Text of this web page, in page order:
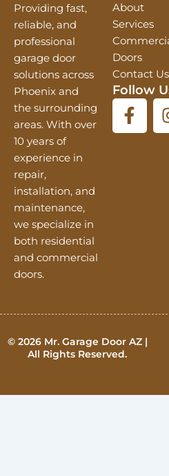
Providing fast,
reliable, and
professional
garage door
solutions across
Phoenix and
the surrounding
areas. With over
10 years of
experience in
repair,
installation, and
maintenance,
we specialize in
both residential
and commercial
doors.
About
Services
Doors
Contact Us
Follow
F
a
© 2026 Mr. Garage Door AZ |
All Rights Reserved.